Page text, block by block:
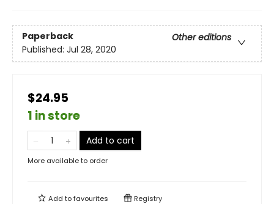
Paperback
Other editions
Published: Jul 28, 2020
$24.95
1 in store
Add to cart
More available to order
Add tofavourites Registry